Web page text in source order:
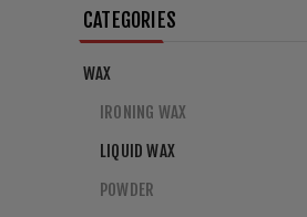
CATEGORIES
WAX
IRONING WAX
LIQUID WAX
POWDER